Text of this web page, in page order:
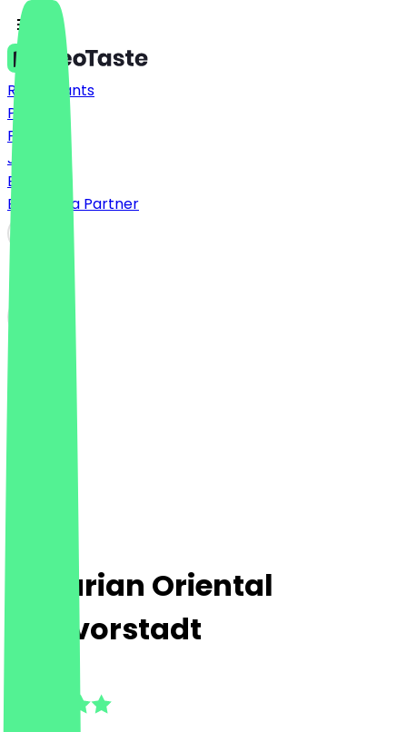
Restaurants
Prices
FAQ
Jobs
Blog
Become a Partner
Bavarian Oriental
Maxvorstadt